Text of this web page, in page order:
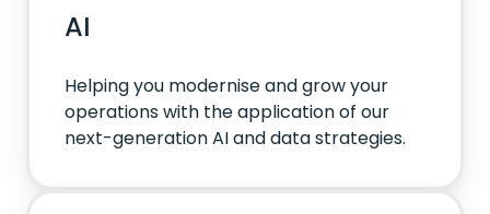
AI
Helping you modernise and grow your
operations with the application of our
next-generation AI and data strategies.